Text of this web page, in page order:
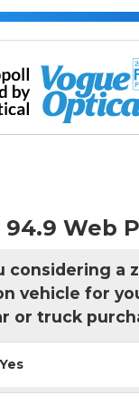
94.9 Web
considering a
vehicle for
or truck
Yes